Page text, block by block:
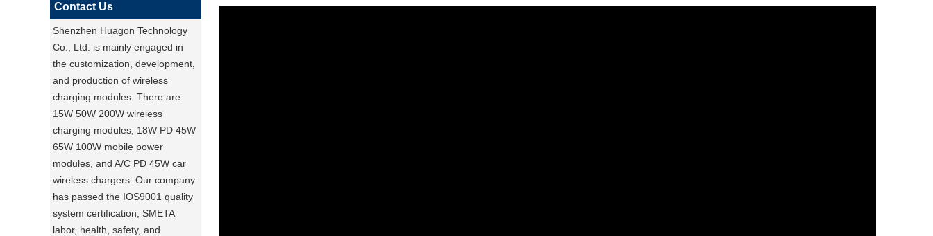
Contact Us
Shenzhen Huagon Technology
Co., Ltd. is mainly engaged in
the customization, development,
and production of wireless
charging modules. There are
15W 50W 200W wireless
charging modules, 18W PD 45W
65W 100W mobile power
modules, and A/C PD 45W car
wireless chargers. Our company
has passed the IOS9001 quality
system certification, SMETA
labor, health, safety, and